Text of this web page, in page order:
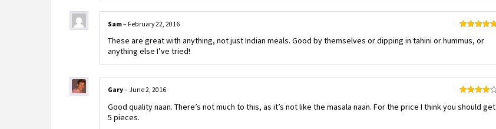
of 5
Sam– February 22, 2016
These are great with anything, not just Indian meals. Good by themselves or dipping in tahini or hummus, or
anything else I’ve tried!
out of 5
Gary– June 2, 2016
Good quality naan. There’s not much to this, as it’s not like the masala naan. For the price I think you should get
5 pieces.